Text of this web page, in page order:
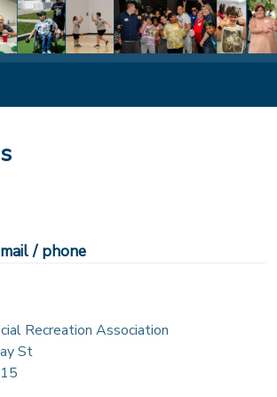
/ phone
Recreation Association
St